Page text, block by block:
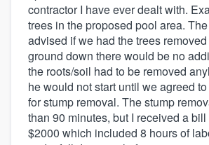
contractor I have ever dealt with.
trees in the proposed pool area.
advised if we had the trees
ground down there would be no
the roots/soil had to be removed
he would not start until we agreed
for stump removal. The stump
than 90 minutes, but I received a
$2000 which included 8 hours of